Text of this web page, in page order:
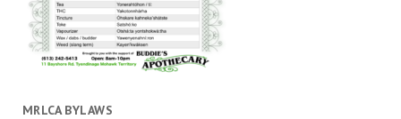
MRLCA BYLAWS